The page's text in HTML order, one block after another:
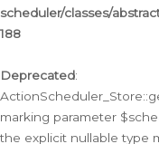
scheduler/classes/
188
Deprecated:
marking parameter
the explicit nullable type